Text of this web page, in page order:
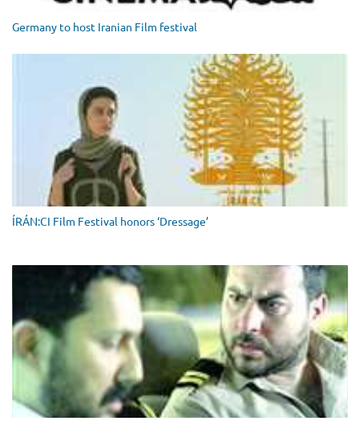
Germany to host Iranian Film festival
ÍRÁN:CI Film Festival honors ‘Dressage’